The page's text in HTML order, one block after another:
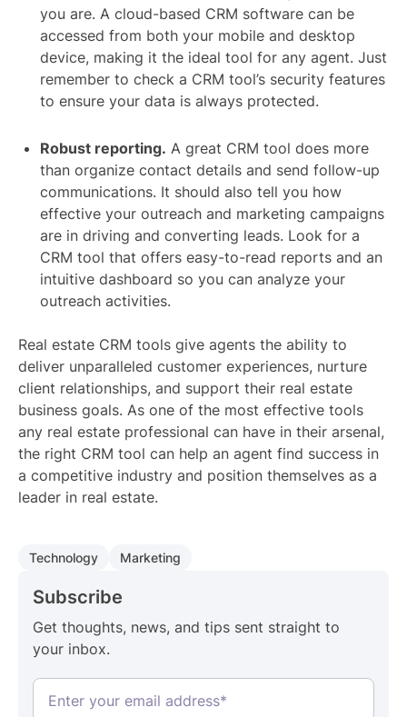
you are. A cloud-based CRM software can be
accessed from both your mobile and desktop
device, making it the ideal tool for any agent. Just
remember to check a CRM tool’s security features
to ensure your data is always protected.
Robust reporting. A great CRM tool does more
than organize contact details and send follow-up
communications. It should also tell you how
effective your outreach and marketing campaigns
are in driving and converting leads. Look for a
CRM tool that offers easy-to-read reports and an
intuitive dashboard so you can analyze your
outreach activities.
Real estate CRM tools give agents the ability to
deliver unparalleled customer experiences, nurture
client relationships, and support their real estate
business goals. As one of the most effective tools
any real estate professional can have in their arsenal,
the right CRM tool can help an agent find success in
a competitive industry and position themselves as a
leader in real estate.
Technology Marketing
Subscribe
Get thoughts, news, and tips sent straight to
your inbox.